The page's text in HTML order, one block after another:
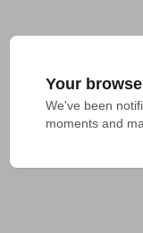
Your
We've been
moments and